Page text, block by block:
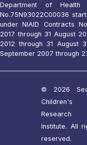
Department of Health
No.75N93022C00036
under NIAID Contracts
2017 through 31 August
2012 through 31 August
September 2007 through
© 2026
Children's
Research
Institute. All
reserved.